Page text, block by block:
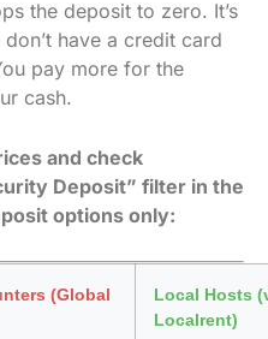
the deposit to zero. It’s
have a credit card
pay more for the
cash.
and check
Deposit” filter in the
options only:
(Global
Local Hosts
Localrent)